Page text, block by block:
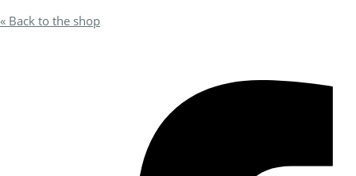
« Back to the shop